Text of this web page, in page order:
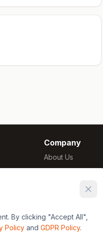
Company
About Us
Methodology
Cookie Settings
By clicking "Accept All",
Policy and GDPR Policy.